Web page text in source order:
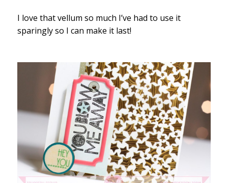
I love that vellum so much I’ve had to use it
sparingly so I can make it last!